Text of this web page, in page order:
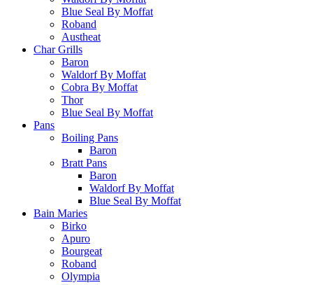
Blue Seal By Moffat
Roband
Austheat
Char Grills
Baron
Waldorf By Moffat
Cobra By Moffat
Thor
Blue Seal By Moffat
Pans
Boiling Pans
Baron
Bratt Pans
Baron
Waldorf By Moffat
Blue Seal By Moffat
Bain Maries
Birko
Apuro
Bourgeat
Roband
Olympia